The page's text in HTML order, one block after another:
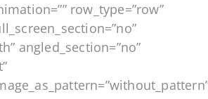
row_type=”row”
angled_section=”no”